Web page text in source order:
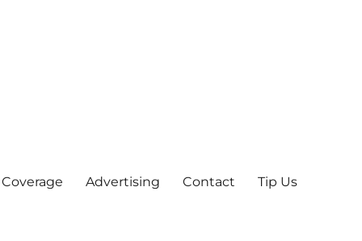
Advertising Contact Tip Us